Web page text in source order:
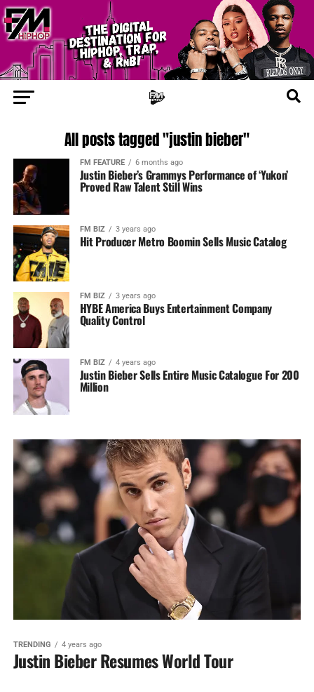
All posts tagged "justin bieber"
FM FEATURE 6 months ago
Justin Bieber’s Grammys Performance of ‘Yukon’
Proved Raw Talent Still Wins
FM BIZ 3 years ago
Hit Producer Metro Boomin Sells Music Catalog
FM BIZ 3 years ago
HYBE America Buys Entertainment Company
Quality Control
FM BIZ 4 years ago
Justin Bieber Sells Entire Music Catalogue For 200
Million
TRENDING 4 years ago
Justin Bieber Resumes World Tour